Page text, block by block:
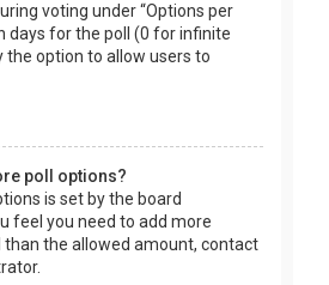
voting under “Options per
days for the poll (0 for infinite
the option to allow users to
poll options?
is set by the board
feel you need to add more
than the allowed amount, contact